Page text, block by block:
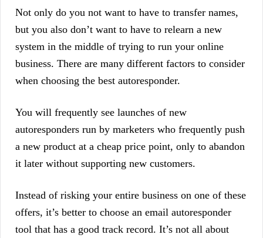
Not only do you not want to have to transfer names,
but you also don’t want to have to relearn a new
system in the middle of trying to run your online
business. There are many different factors to consider
when choosing the best autoresponder.
You will frequently see launches of new
autoresponders run by marketers who frequently push
a new product at a cheap price point, only to abandon
it later without supporting new customers.
Instead of risking your entire business on one of these
offers, it’s better to choose an email autoresponder
tool that has a good track record. It’s not all about